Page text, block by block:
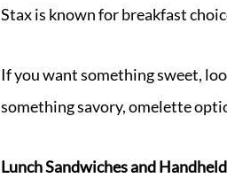
Stax is known for breakfast
If you want something sweet,
something savory, omelette
Lunch Sandwiches and